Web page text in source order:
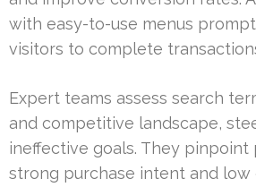
with easy-to-use menus
visitors to complete
Expert teams assess search
and competitive landscape,
ineffective goals. They pinpoint
strong purchase intent and low